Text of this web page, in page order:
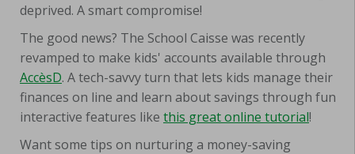
deprived. A smart compromise!
The good news? The School Caisse was recently
revamped to make kids' accounts available through
AccèsD. A tech-savvy turn that lets kids manage their
finances on line and learn about savings through fun
interactive features like this great online tutorial!
Want some tips on nurturing a money-saving